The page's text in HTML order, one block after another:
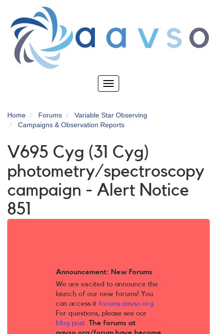
main
content
Toggle
Home Forums
Variable Star Observing
Campaigns & Observation Reports
V695 Cyg (31 Cyg)
photometry/spectroscopy
campaign - Alert Notice
851
Announcement: New Forums
We are excited to announce the
launch of our new forums! You
can access it forums.aavso.org.
For questions, please see our
blog post. The forums at